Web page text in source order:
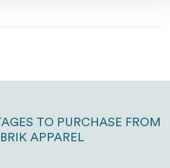
TO PURCHASE FROM
APPAREL